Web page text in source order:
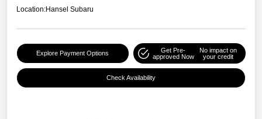
Location:Hansel Subaru
Explore Payment Options
Get Pre-
approved Now
No impact on
your credit
Check Availability